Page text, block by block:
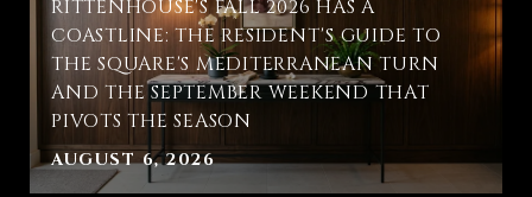
RITTENHOUSE'S FALL 2026 HAS A
COASTLINE: THE RESIDENT'S GUIDE TO
THE SQUARE'S MEDITERRANEAN TURN
AND THE SEPTEMBER WEEKEND THAT
PIVOTS THE SEASON
AUGUST 6, 2026